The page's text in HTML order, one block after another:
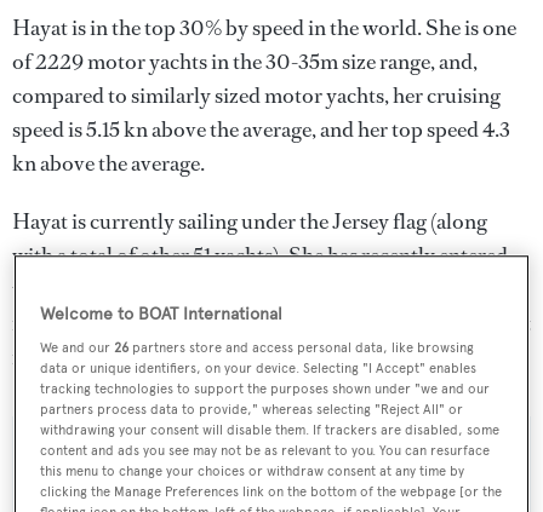
Hayat is in the top 30% by speed in the world. She is one
of 2229 motor yachts in the 30-35m size range, and,
compared to similarly sized motor yachts, her cruising
speed is 5.15 kn above the average, and her top speed 4.3
kn above the average.
Hayat is currently sailing under the Jersey flag (along
with a total of other 51 yachts). She has recently entered
the superyacht marina Yalikavak Marina, in Turkey. For
more information regarding Hayat's movements, find out
more aboutBOATPro AIS.
SPECIFICATIONS
Welcome to BOAT International
We and our26 partners store and access personal data, like browsing
data or unique identifiers, on your device. Selecting "I Accept" enables
tracking technologies to support the purposes shown under "we and our
partners process data to provide," whereas selecting "Reject All" or
withdrawing your consent will disable them. If trackers are disabled, some
content and ads you see may not be as relevant to you. You can resurface
this menu to change your choices or withdraw consent at any time by
clicking the Manage Preferences link on the bottom of the webpage [or the